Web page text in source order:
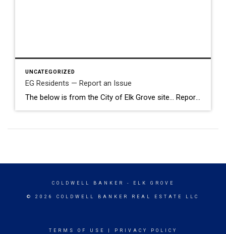
UNCATEGORIZED
EG Residents — Report an Issue
The below is from the City of Elk Grove site… Report an Issue with SeeClickFix Use SeeClickFix to request City services or report problems like potholes, roadside litter, streetlight outages, storm drain issues, sign problems, code violations, and more. You can include pictures, videos, and detailed descriptions. What to Expect Your request will be sent […]
COLDWELL BANKER - ELK GROVE
© 2026 COLDWELL BANKER REAL ESTATE LLC
TERMS OF USE PRIVACY POLICY